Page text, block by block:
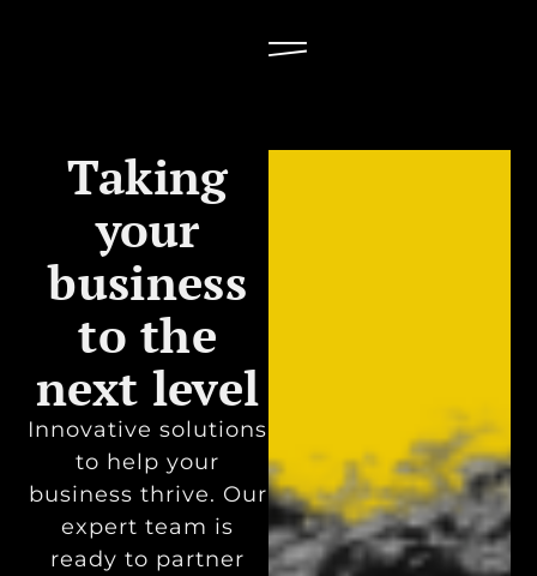
Taking
your
business
to the
next level
Innovative solutions
to help your
business thrive. Our
expert team is
ready to partner